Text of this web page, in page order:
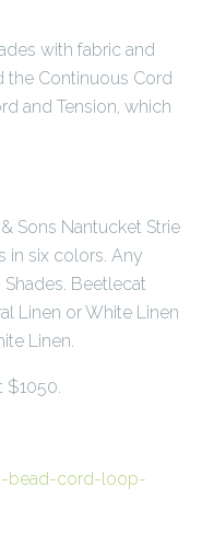
with fabric and
the Continuous Cord
and Tension, which
Sons Nantucket Strie
in six colors. Any
Beetlecat
Linen or White Linen
Linen.
$1050.
bead-cord-loop-